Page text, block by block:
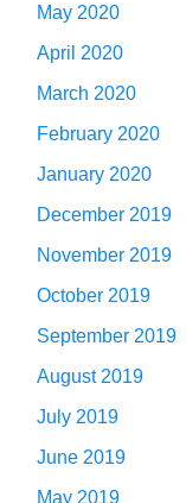
May 2020
April 2020
March 2020
February 2020
January 2020
December 2019
November 2019
October 2019
September 2019
August 2019
July 2019
June 2019
May 2019